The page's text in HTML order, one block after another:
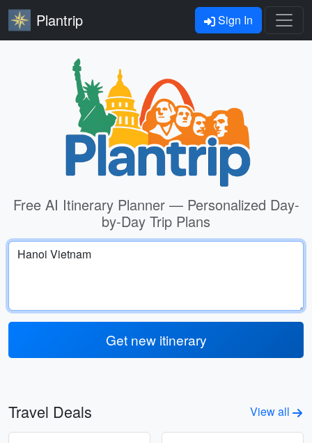
Plantrip Sign In
Free AI Itinerary Planner — Personalized Day-
by-Day Trip Plans
Get new itinerary
Travel Deals View all